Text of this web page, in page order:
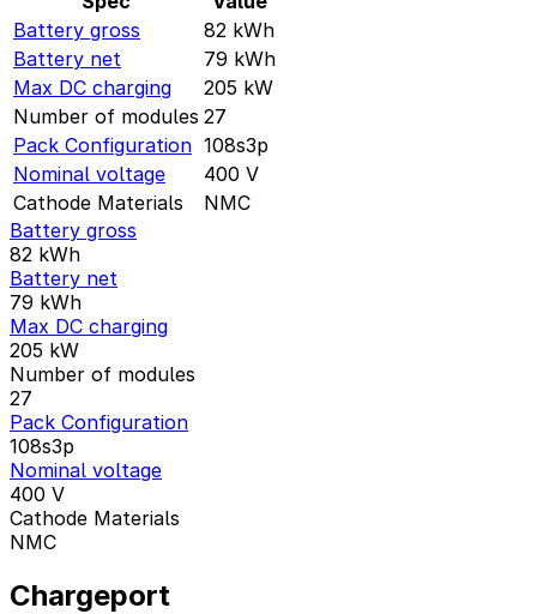
Battery gross
82 kWh
Battery net
79 kWh
Max DC charging
205 kW
Number of modules 27
Pack Configuration 108s3p
Nominal voltage
400 V
Cathode Materials
NMC
Battery gross
82 kWh
Battery net
79 kWh
Max DC charging
205 kW
Number of modules
27
Pack Configuration
108s3p
Nominal voltage
400 V
Cathode Materials
NMC
Chargeport